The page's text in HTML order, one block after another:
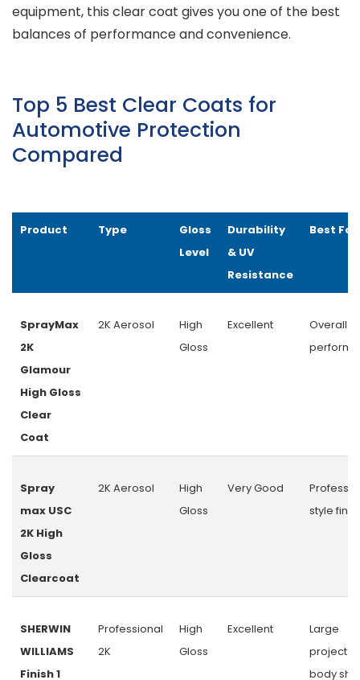
equipment, this clear coat gives you one of the best
balances of performance and convenience.
Top 5 Best Clear Coats for
Automotive Protection
Compared
Product Type
Gloss
Level
Durability
& UV
Resistance
Best For
SprayMax
2K
Glamour
High Gloss
Clear
Coat
2K Aerosol
High
Gloss
Excellent
Overall
Spray
max USC
2K High
Gloss
Clearcoat
2K Aerosol
High
Gloss
Very Good
style
SHERWIN
WILLIAMS
Finish 1
Professional
2K
High
Gloss
Excellent
Large
projects
body